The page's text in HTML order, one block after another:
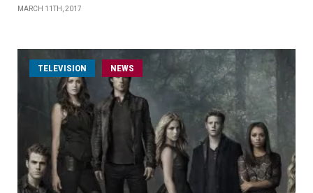
MARCH 11TH, 2017
TELEVISION NEWS